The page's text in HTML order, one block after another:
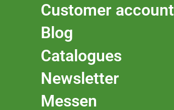
Customer account
Blog
Catalogues
Newsletter
Messen